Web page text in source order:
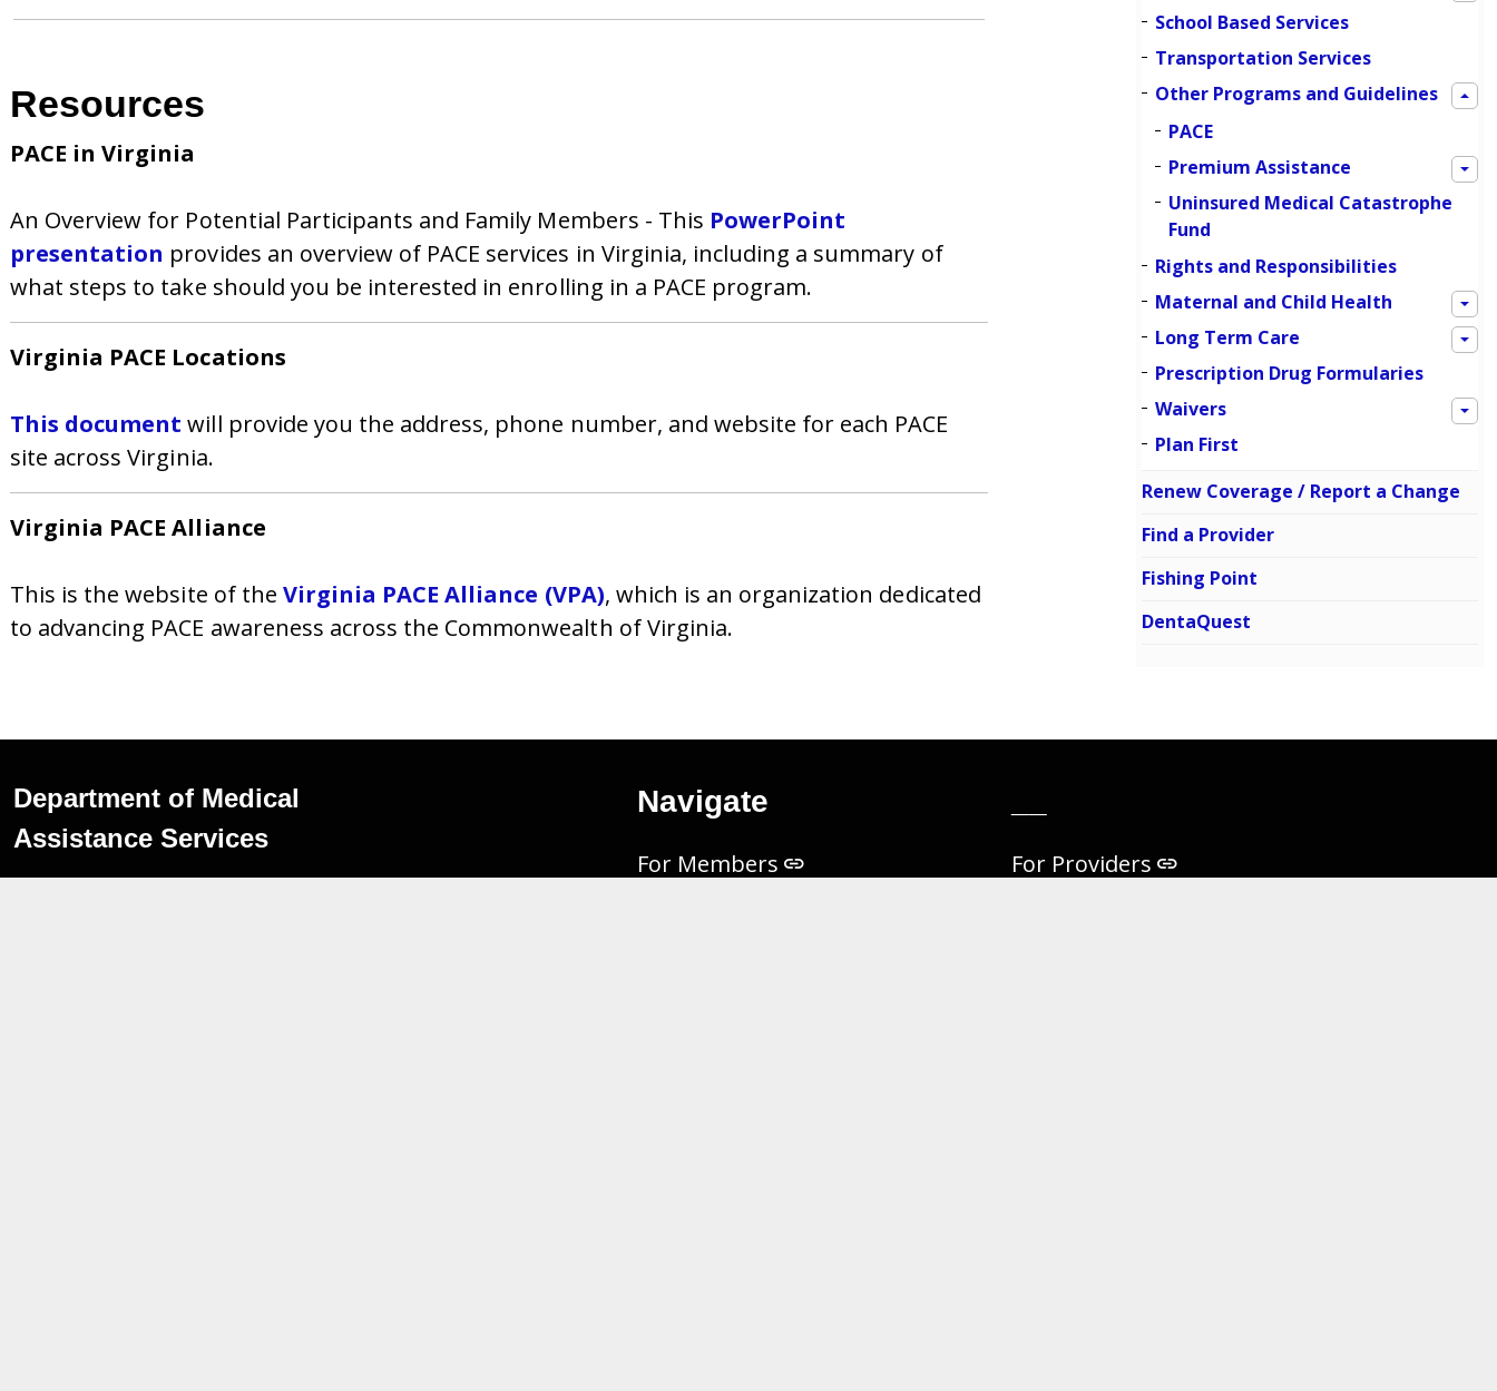
Resources
PACE in Virginia
An Overview for Potential Participants and Family Members - This PowerPoint
presentation provides an overview of PACE services in Virginia, including a summary of
what steps to take should you be interested in enrolling in a PACE program.
Virginia PACE Locations
This document will provide you the address, phone number, and website for each PACE
site across Virginia.
Virginia PACE Alliance
This is the website of the Virginia PACE Alliance (VPA), which is an organization dedicated
to advancing PACE awareness across the Commonwealth of Virginia.
School Based Services
Transportation Services
Other Programs and Guidelines
PACE
Premium Assistance
Uninsured Medical Catastrophe
Fund
Rights and Responsibilities
Maternal and Child Health
Long Term Care
Prescription Drug Formularies
Waivers
Plan First
Renew Coverage / Report a Change
Find a Provider
Fishing Point
DentaQuest
Department of Medical
Assistance Services
600 East Broad Street,
Navigate
For Members
For Providers